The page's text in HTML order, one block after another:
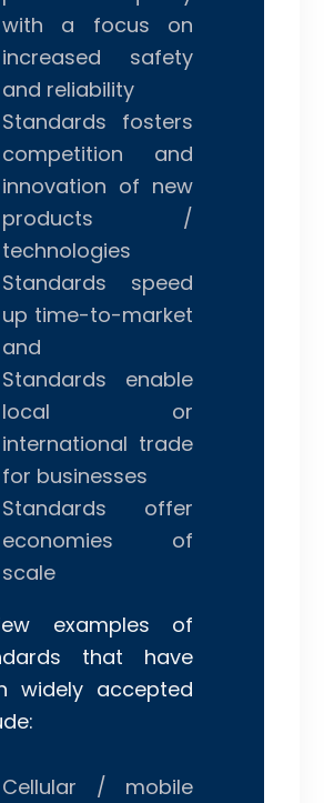
with a focus on
increased safety
and reliability
Standards fosters
competition and
innovation of new
products /
technologies
Standards speed
up time-to-market
and
Standards enable
local or
international trade
for businesses
Standards offer
economies of
scale
examples of
that have
widely accepted
Cellular / mobile